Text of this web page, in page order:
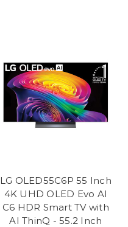
LG OLED55C6P 55 Inch
4K UHD OLED Evo AI
C6 HDR Smart TV with
AI ThinQ - 55.2 Inch